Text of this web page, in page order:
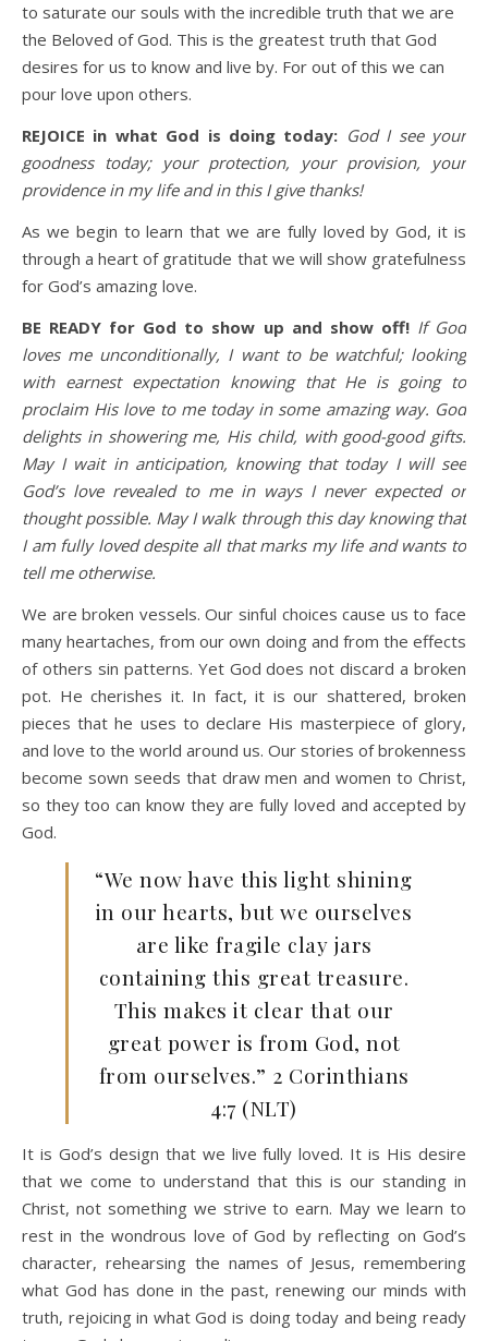
to saturate our souls with the incredible truth that we are
the Beloved of God. This is the greatest truth that God
desires for us to know and live by. For out of this we can
pour love upon others.
REJOICE in what God is doing today: God I see your
goodness today; your protection, your provision, your
providence in my life and in this I give thanks!
As we begin to learn that we are fully loved by God, it is
through a heart of gratitude that we will show gratefulness
for God’s amazing love.
BE READY for God to show up and show off! If God
loves me unconditionally, I want to be watchful; looking
with earnest expectation knowing that He is going to
proclaim His love to me today in some amazing way. God
delights in showering me, His child, with good-good gifts.
May I wait in anticipation, knowing that today I will see
God’s love revealed to me in ways I never expected or
thought possible. May I walk through this day knowing that
I am fully loved despite all that marks my life and wants to
tell me otherwise.
We are broken vessels. Our sinful choices cause us to face
many heartaches, from our own doing and from the effects
of others sin patterns. Yet God does not discard a broken
pot. He cherishes it. In fact, it is our shattered, broken
pieces that he uses to declare His masterpiece of glory,
and love to the world around us. Our stories of brokenness
become sown seeds that draw men and women to Christ,
so they too can know they are fully loved and accepted by
God.
“We now have this light shining
in our hearts, but we ourselves
are like fragile clay jars
containing this great treasure.
This makes it clear that our
great power is from God, not
from ourselves.” 2 Corinthians
4:7 (NLT)
It is God’s design that we live fully loved. It is His desire
that we come to understand that this is our standing in
Christ, not something we strive to earn. May we learn to
rest in the wondrous love of God by reflecting on God’s
character, rehearsing the names of Jesus, remembering
what God has done in the past, renewing our minds with
truth, rejoicing in what God is doing today and being ready